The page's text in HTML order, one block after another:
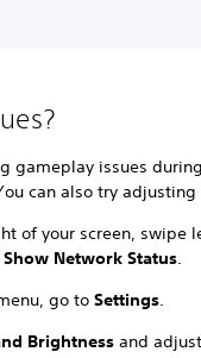
gameplay issues
can also try
of your screen, swipe
Show Network Status.
go toSettings.
Brightness and